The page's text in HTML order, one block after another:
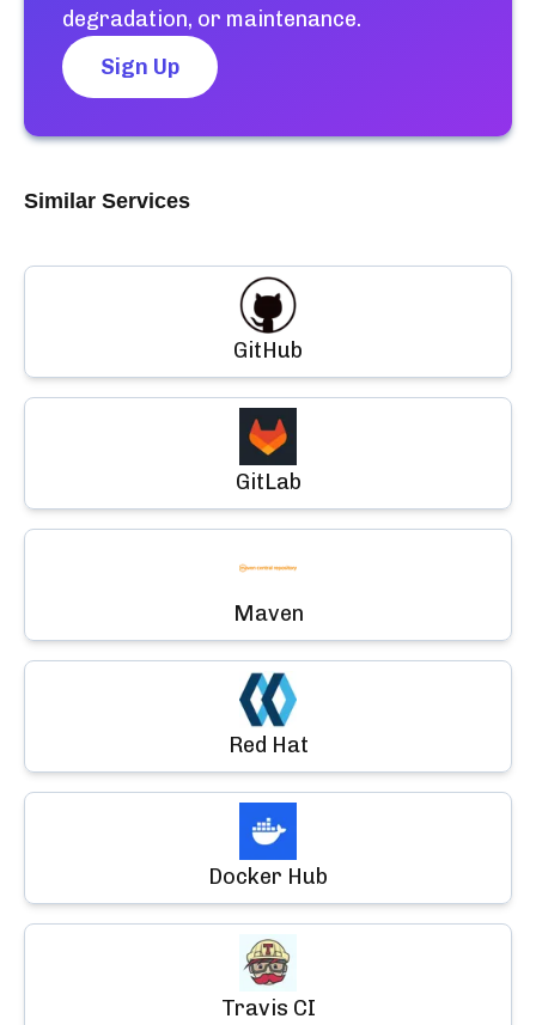
degradation, or maintenance.
Sign Up
Similar Services
GitHub
GitLab
Maven
Red Hat
Docker Hub
Travis CI